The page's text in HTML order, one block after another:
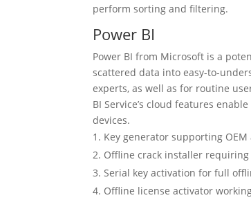
perform sorting and filtering.
Power BI
Power BI from Microsoft is a
scattered data into easy-to-
experts, as well as for routine
BI Service’s cloud features
devices.
Key generator supporting
Offline crack installer
Serial key activation for full
Offline license activator